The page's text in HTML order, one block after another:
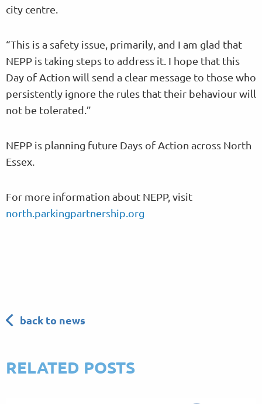
city centre.
“This is a safety issue, primarily, and I am glad that
NEPP is taking steps to address it. I hope that this
Day of Action will send a clear message to those who
persistently ignore the rules that their behaviour will
not be tolerated.”
NEPP is planning future Days of Action across North
Essex.
For more information about NEPP, visit
north.parkingpartnership.org
back to news
RELATED POSTS